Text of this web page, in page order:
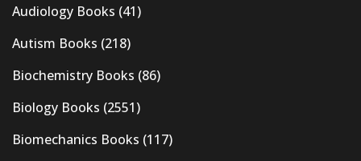
Audiology Books (41)
Autism Books (218)
Biochemistry Books (86)
Biology Books (2551)
Biomechanics Books (117)